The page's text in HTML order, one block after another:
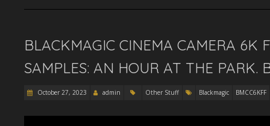
BLACKMAGIC CINEMA CAMERA 6K
SAMPLES: AN HOUR AT THE PARK.
October 27, 2023 admin Other Stuff Blackmagic BMCC6KFF